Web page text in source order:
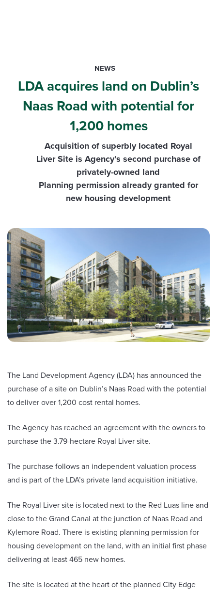
NEWS
LDA acquires land on Dublin’s
Naas Road with potential for
1,200 homes
Acquisition of superbly located Royal
Liver Site is Agency’s second purchase of
privately-owned land
Planning permission already granted for
new housing development
The Land Development Agency (LDA) has announced the
purchase of a site on Dublin’s Naas Road with the potential
to deliver over 1,200 cost rental homes.
The Agency has reached an agreement with the owners to
purchase the 3.79-hectare Royal Liver site.
The purchase follows an independent valuation process
and is part of the LDA’s private land acquisition initiative.
The Royal Liver site is located next to the Red Luas line and
close to the Grand Canal at the junction of Naas Road and
Kylemore Road. There is existing planning permission for
housing development on the land, with an initial first phase
delivering at least 465 new homes.
The site is located at the heart of the planned City Edge